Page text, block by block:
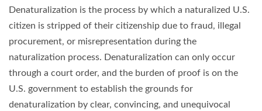
Denaturalization is the process by which a naturalized U.S.
citizen is stripped of their citizenship due to fraud, illegal
procurement, or misrepresentation during the
naturalization process. Denaturalization can only occur
through a court order, and the burden of proof is on the
U.S. government to establish the grounds for
denaturalization by clear, convincing, and unequivocal